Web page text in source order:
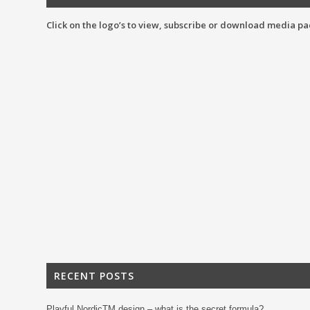
Click on the logo’s to view, subscribe or download media
RECENT POSTS